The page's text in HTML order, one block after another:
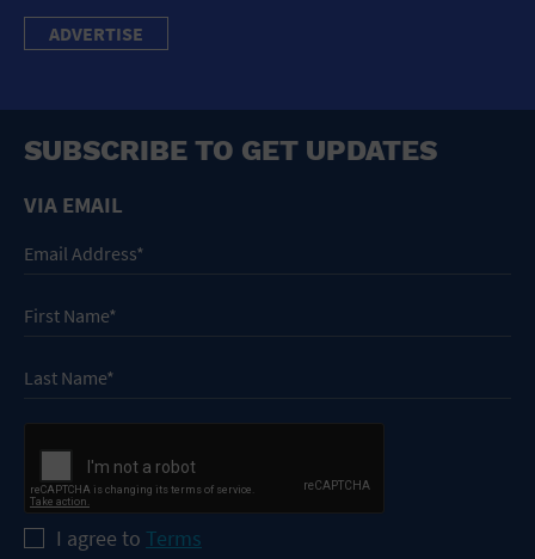
ADVERTISE
SUBSCRIBE TO GET UPDATES
VIA EMAIL
I agree to Terms